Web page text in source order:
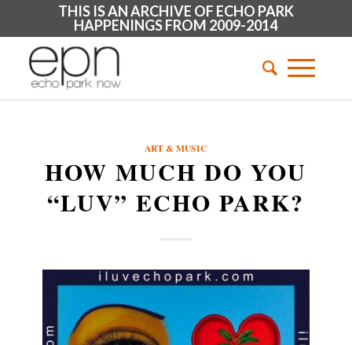
THIS IS AN ARCHIVE OF ECHO PARK
HAPPENINGS FROM 2009-2014
ART & MUSIC
HOW MUCH DO YOU
“LUV” ECHO PARK?